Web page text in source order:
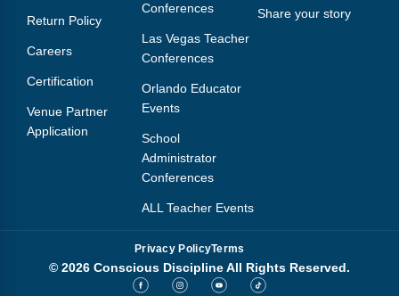
Return Policy
Careers
Certification
Venue Partner
Application
Conferences
Las Vegas Teacher
Conferences
Orlando Educator
Events
School
Administrator
Conferences
ALL Teacher Events
Share your story
Privacy PolicyTerms
© 2026 Conscious Discipline All Rights Reserved.